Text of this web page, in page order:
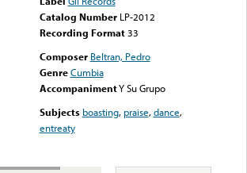
Catalog Number LP-2012
Recording Format33
Composer Beltran, Pedro
Genre Cumbia
AccompanimentY Su Grupo
Subjects boasting, praise,dance,
entreaty